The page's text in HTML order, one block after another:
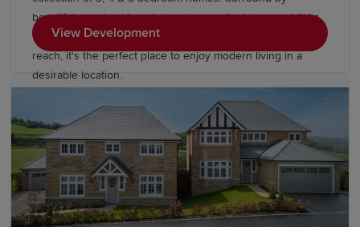
beautiful countryside yet close to excellent transport links,
with Manchester, Liverpool and Cheshire all within easy
reach, it's the perfect place to enjoy modern living in a
desirable location.
View Development